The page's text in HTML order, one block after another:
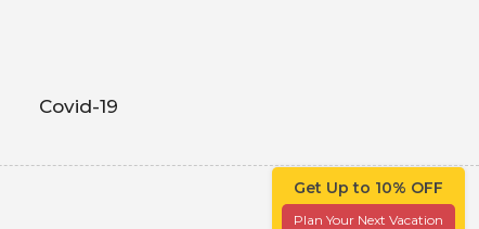
Get Up to 10% OFF
Plan Your Next Vacation
Covid-19